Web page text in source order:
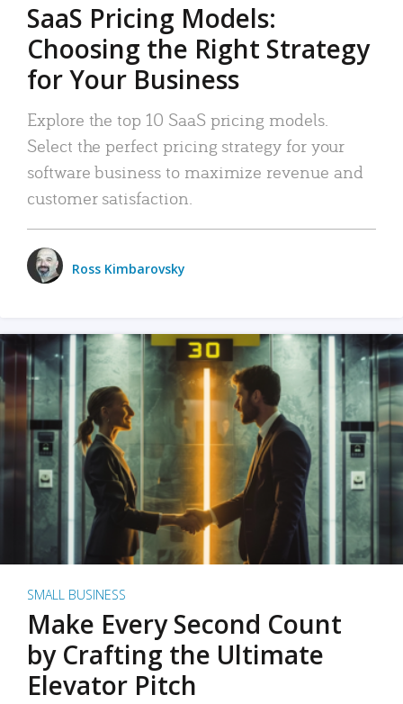
SaaS Pricing Models:
Choosing the Right Strategy
for Your Business
Explore the top 10 SaaS pricing models.
Select the perfect pricing strategy for your
software business to maximize revenue and
customer satisfaction.
Ross Kimbarovsky
SMALL BUSINESS
Make Every Second Count
by Crafting the Ultimate
Elevator Pitch